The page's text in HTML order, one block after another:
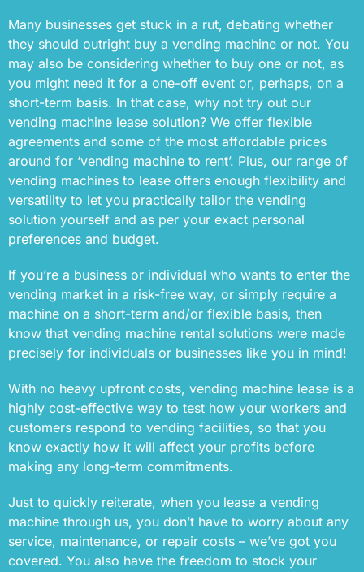
Many businesses get stuck in a rut, debating whether
they should outright buy a vending machine or not. You
may also be considering whether to buy one or not, as
you might need it for a one-off event or, perhaps, on a
short-term basis. In that case, why not try out our
vending machine lease solution? We offer flexible
agreements and some of the most affordable prices
around for ‘vending machine to rent’. Plus, our range of
vending machines to lease offers enough flexibility and
versatility to let you practically tailor the vending
solution yourself and as per your exact personal
preferences and budget.
If you’re a business or individual who wants to enter the
vending market in a risk-free way, or simply require a
machine on a short-term and/or flexible basis, then
know that vending machine rental solutions were made
precisely for individuals or businesses like you in mind!
With no heavy upfront costs, vending machine lease is a
highly cost-effective way to test how your workers and
customers respond to vending facilities, so that you
know exactly how it will affect your profits before
making any long-term commitments.
Just to quickly reiterate, when you lease a vending
machine through us, you don’t have to worry about any
service, maintenance, or repair costs – we’ve got you
covered. You also have the freedom to stock your